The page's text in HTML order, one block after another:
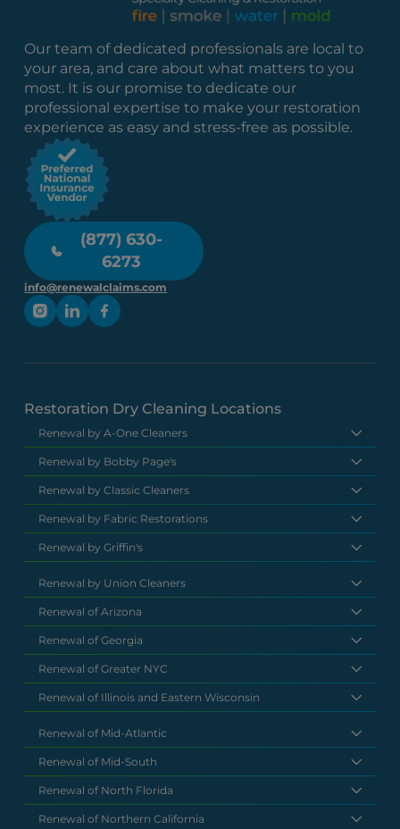
Our team of dedicated professionals are local to
your area, and care about what matters to you
most. It is our promise to dedicate our
professional expertise to make your restoration
experience as easy and stress-free as possible.
(877) 630-
6273
info@renewalclaims.com
Restoration Dry Cleaning Locations
Renewal by A-One Cleaners
Renewal by Bobby Page's
Renewal by Classic Cleaners
Renewal by Fabric Restorations
Renewal by Griffin's
Renewal by Union Cleaners
Renewal of Arizona
Renewal of Georgia
Renewal of Greater NYC
Renewal of Illinois and Eastern Wisconsin
Renewal of Mid-Atlantic
Renewal of Mid-South
Renewal of North Florida
Renewal of Northern California